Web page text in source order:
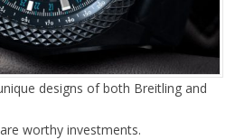
designs of both Breitling and
worthy investments.